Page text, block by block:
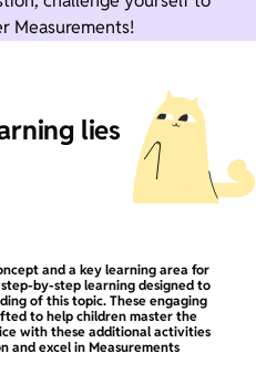
Measurements!
lies
and a key learning area for
by-step learning designed to
of this topic. These engaging
to help children master the
with these additional activities
and excel in Measurements